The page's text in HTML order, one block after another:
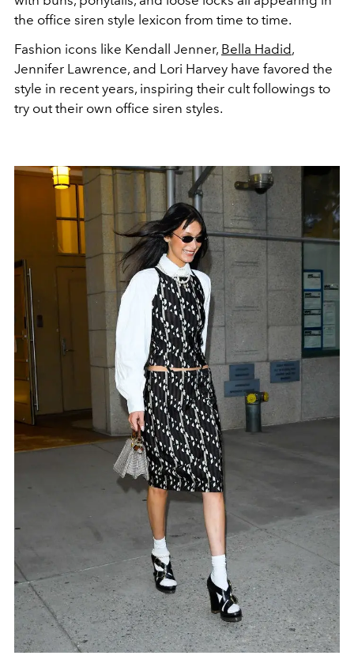
the office siren style lexicon from time to time.
Fashion icons like Kendall Jenner, Bella Hadid,
Jennifer Lawrence, and Lori Harvey have favored the
style in recent years, inspiring their cult followings to
try out their own office siren styles.